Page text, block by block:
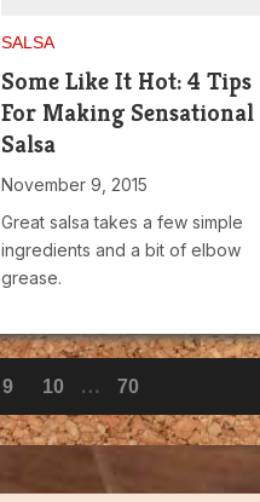
SALSA
Some Like It Hot: 4 Tips
For Making Sensational
Salsa
November 9, 2015
Great salsa takes a few simple
ingredients and a bit of elbow
grease.
9 10 … 70